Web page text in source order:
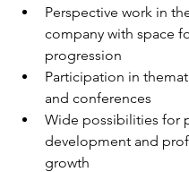
Perspective work in
company with space
progression
Participation in
and conferences
Wide possibilities for
development and
growth